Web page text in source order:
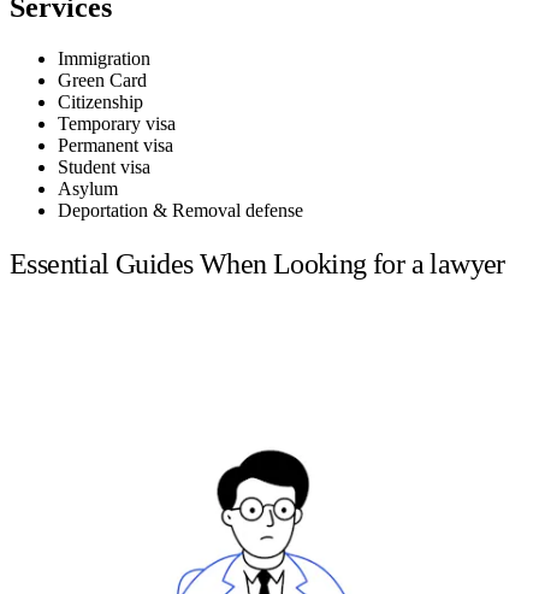
Services
Immigration
Green Card
Citizenship
Temporary visa
Permanent visa
Student visa
Asylum
Deportation & Removal defense
Essential Guides When Looking for a lawyer